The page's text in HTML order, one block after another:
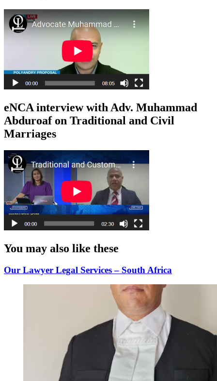
eNCA interview with Adv. Muhammad
Abduroaf on Traditional and Civil
Marriages
You may also like these
Our Lawyer Legal Services – South Africa